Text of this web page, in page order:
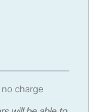
no charge